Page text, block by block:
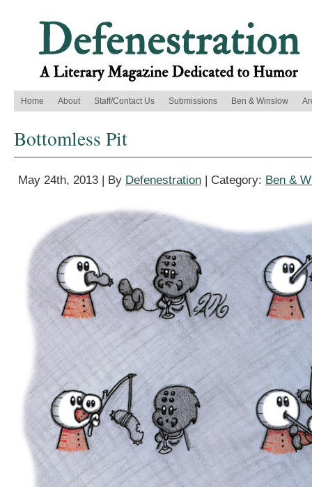
Home About Staff/Contact Us Submissions Ben & Winslow
Bottomless Pit
May 24th, 2013 | By Defenestration | Category: Ben &